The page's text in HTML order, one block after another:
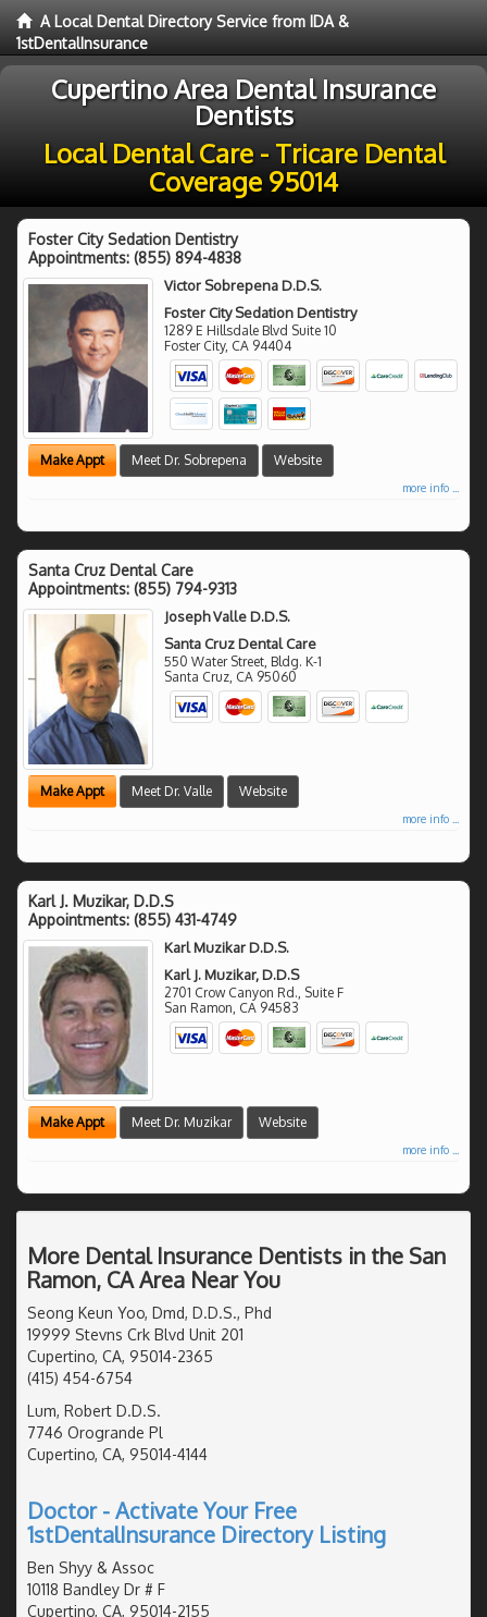
A Local Dental Directory Service from IDA &
1stDentalInsurance
Cupertino Area Dental Insurance
Dentists
Local Dental Care - Tricare Dental
Coverage 95014
Foster City Sedation Dentistry
Appointments: (855) 894-4838
Victor Sobrepena D.D.S.
Foster City Sedation Dentistry
1289 E Hillsdale Blvd Suite 10
Foster City, CA 94404
Make Appt Meet Dr. Sobrepena Website
more info ...
Santa Cruz Dental Care
Appointments: (855) 794-9313
Joseph Valle D.D.S.
Santa Cruz Dental Care
550 Water Street, Bldg. K-1
Santa Cruz CA 95060
Make Appt Meet Dr. Valle Website
more info ...
Karl J. Muzikar, D.D.S
Appointments: (855) 431-4749
Karl Muzikar D.D.S.
Karl J. Muzikar, D.D.S
2701 Crow Canyon Rd., Suite F
San Ramon CA 94583
Make Appt Meet Dr. Muzikar Website
more info ...
More Dental Insurance Dentists in the San
Ramon, CA Area Near You
Seong Keun Yoo, Dmd, D.D.S., Phd
19999 Stevns Crk Blvd Unit 201
Cupertino, CA, 95014-2365
(415) 454-6754
Lum, Robert D.D.S.
7746 Orogrande Pl
Cupertino, CA, 95014-4144
Doctor - Activate Your Free
1stDentalInsurance Directory Listing
Ben Shyy & Assoc
10118 Bandley Dr # F
Cupertino, CA, 95014-2155